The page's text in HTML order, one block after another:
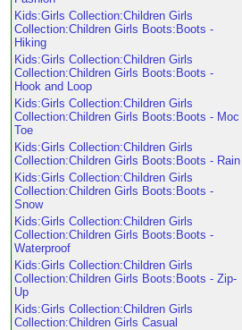
Kids:Girls Collection:Children Girls
Collection:Children Girls Boots:Boots -
Hiking
Kids:Girls Collection:Children Girls
Collection:Children Girls Boots:Boots -
Hook and Loop
Kids:Girls Collection:Children Girls
Collection:Children Girls Boots:Boots - Moc
Toe
Kids:Girls Collection:Children Girls
Collection:Children Girls Boots:Boots - Rain
Kids:Girls Collection:Children Girls
Collection:Children Girls Boots:Boots -
Snow
Kids:Girls Collection:Children Girls
Collection:Children Girls Boots:Boots -
Waterproof
Kids:Girls Collection:Children Girls
Collection:Children Girls Boots:Boots - Zip-
Up
Kids:Girls Collection:Children Girls
Collection:Children Girls Casual